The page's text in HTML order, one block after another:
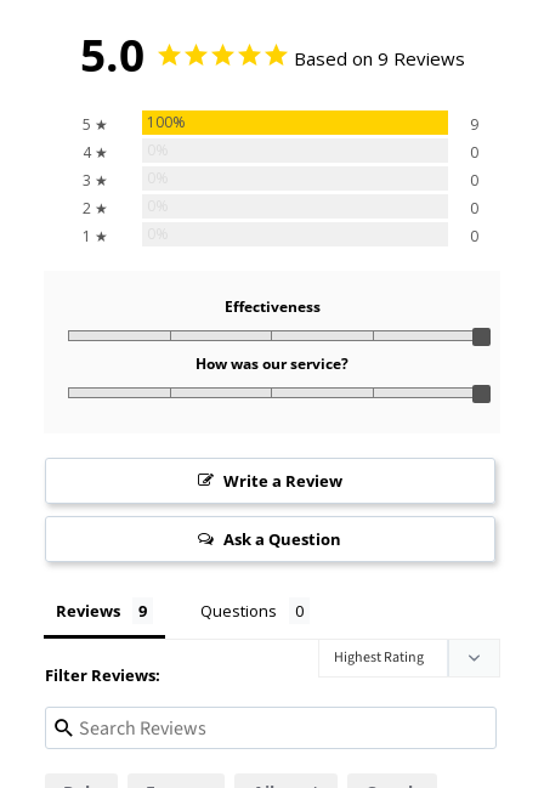
5.0 Based on 9 Reviews
5 ★ 100%
9
4 ★
0
3 ★
0
2 ★
0
1 ★
0
Effectiveness
How was our service?
Write a Review
Ask a Question
Reviews Questions
Filter Reviews: